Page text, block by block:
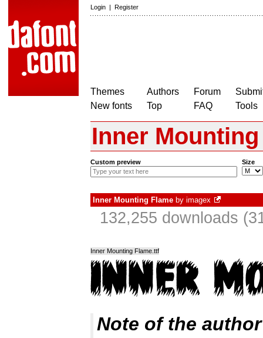
Login | Register
Themes
New fonts
Authors
Top
Forum
FAQ
Tools
Inner
Custom preview Size
Inner Mounting Flame by imagex
132,255 downloads
Inner Mounting Flame.ttf
Note of the author